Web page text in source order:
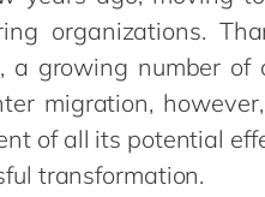
SAP CX
SAP S/4HANA
SuccessFactors
all technology
organizations.
a growing number of
migration,
of all its potential
transformation.